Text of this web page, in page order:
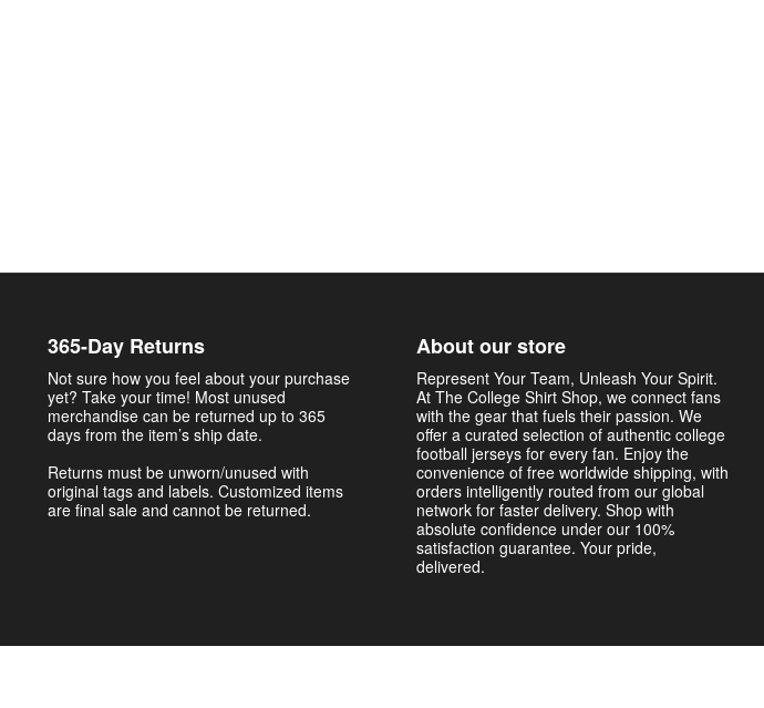
365-Day Returns
Not sure how you feel about your purchase
yet? Take your time! Most unused
merchandise can be returned up to 365
days from the item’s ship date.
Returns must be unworn/unused with
original tags and labels. Customized items
are final sale and cannot be returned.
About our store
Represent Your Team, Unleash Your Spirit.
At The College Shirt Shop, we connect fans
with the gear that fuels their passion. We
offer a curated selection of authentic college
football jerseys for every fan. Enjoy the
convenience of free worldwide shipping, with
orders intelligently routed from our global
network for faster delivery. Shop with
absolute confidence under our 100%
satisfaction guarantee. Your pride,
delivered.